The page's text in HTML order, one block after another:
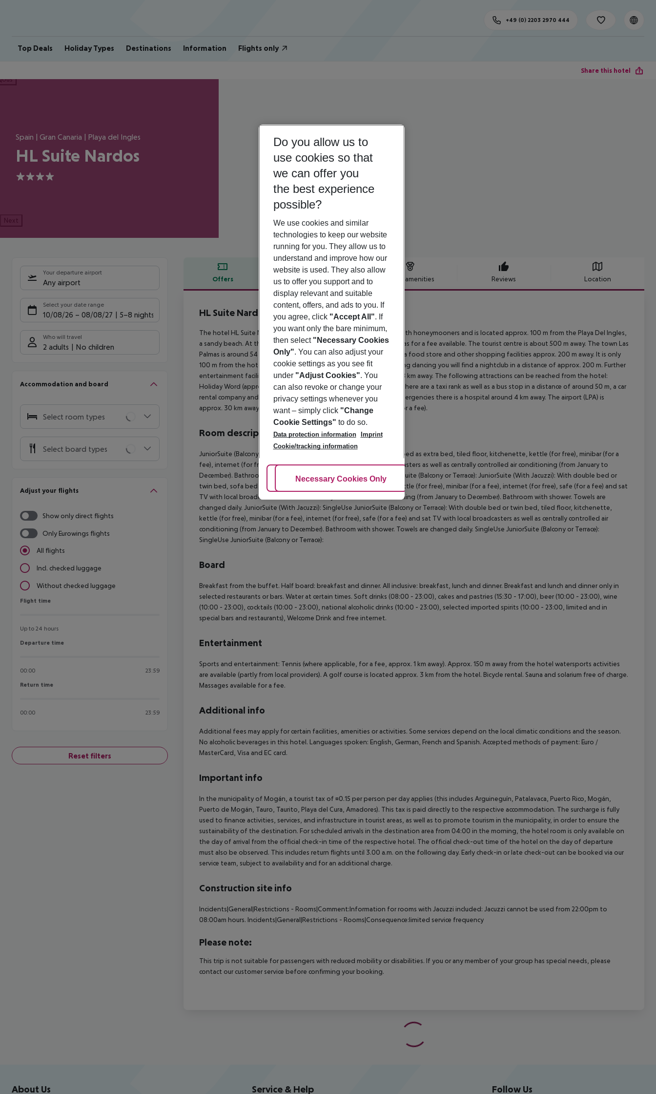
Top Deals Holiday Types Destinations Information Flights only
+49 (0) 2203 2970 444
Share this hotel
Spain | Gran Canaria | Playa del Ingles
HL Suite Nardos
4
Next
Your departure airport
Any airport
Select your date range
10/08/26 – 08/08/27 5-8 nights
Who will travel
2 adults No children
Accommodation and board
Select room types
Select board types
Adjust your flights
Show only direct flights
Only Eurowings flights
All flights
Incl. checked luggage
Without checked luggage
Flight time
Flight time
Up to 24 hours
Departure time
Departure time
00:00 23:59
Return time
Return time
00:00 23:59
Reset filters
Offers Offer description Hotel amenities Reviews Location
Offer description
HL Suite Nardos
4
The hotel HL Suite Nardos Hotel (adults only) is especially popular with honeymooners and is located approx. 100 m from the Playa Del Ingles,
a sandy beach. At the beach, there are sun loungers and sun umbrellas for a fee available. The tourist centre is about 500 m away. The town Las
Palmas is around 54 km away (Vecindario around 18 km). You can find a food store and other shopping facilities approx. 200 m away. It is only
100 m from the hotel to the nearest bars and restaurants. For evening dancing you will find a nightclub in a distance of approx. 200 m. Further
entertainment facilities such as a cinema and a theatre are approx. 18 km away. The following attractions can be reached from the hotel:
Holiday Word (approx. 2 km away). For mobility during your holiday, there are a taxi rank as well as a bus stop in a distance of around 50 m, a car
rental company and a motorcycle rental. For medical treatment in emergencies there is a hospital around 4 km away. The airport (LPA) is
approx. 30 km away. The hotel and airport are linked by a shuttle (for a fee).
Room description
JuniorSuite (Balcony or Terrace): With double bed or twin bed, sofa bed as extra bed, tiled floor, kitchenette, kettle (for free), minibar (for a
fee), internet (for free), safe (for a fee) and sat TV with local broadcasters as well as centrally controlled air conditioning (from January to
December). Bathroom with shower. Towels are changed daily. JuniorSuite (Balcony or Terrace): JuniorSuite (With Jacuzzi): With double bed or
twin bed, sofa bed as extra bed, tiled floor, kitchenette, jacuzzi, kettle (for free), minibar (for a fee), internet (for free), safe (for a fee) and sat
TV with local broadcasters as well as centrally controlled air conditioning (from January to December). Bathroom with shower. Towels are
changed daily. JuniorSuite (With Jacuzzi): SingleUse JuniorSuite (Balcony or Terrace): With double bed or twin bed, tiled floor, kitchenette,
kettle (for free), minibar (for a fee), internet (for free), safe (for a fee) and sat TV with local broadcasters as well as centrally controlled air
conditioning (from January to December). Bathroom with shower. Towels are changed daily. SingleUse JuniorSuite (Balcony or Terrace):
SingleUse JuniorSuite (Balcony or Terrace):
Board
Breakfast from the buffet. Half board: breakfast and dinner. All inclusive: breakfast, lunch and dinner. Breakfast and lunch and dinner only in
selected restaurants or bars. Water at certain times. Soft drinks (08:00 - 23:00), cakes and pastries (15:30 - 17:00), beer (10:00 - 23:00), wine
(10:00 - 23:00), cocktails (10:00 - 23:00), national alcoholic drinks (10:00 - 23:00), selected imported spirits (10:00 - 23:00, limited and in
special bars and restaurants), Welcome Drink and free internet.
Entertainment
Sports and entertainment: Tennis (where applicable, for a fee, approx. 1 km away). Approx. 150 m away from the hotel watersports activities
are available (partly from local providers). A golf course is located approx. 3 km from the hotel. Bicycle rental. Sauna and solarium free of charge.
Massages available for a fee.
Additional info
Additional fees may apply for certain facilities, amenities or activities. Some services depend on the local climatic conditions and the season.
No alcoholic beverages in this hotel. Languages spoken: English, German, French and Spanish. Accepted methods of payment: Euro /
MasterCard, Visa and EC card.
Important info
In the municipality of Mogán, a tourist tax of ¤0.15 per person per day applies (this includes Arguineguín, Patalavaca, Puerto Rico, Mogán,
Puerto de Mogán, Tauro, Taurito, Playa del Cura, Amadores). This tax is paid directly to the respective accommodation. The surcharge is fully
used to finance activities, services, and infrastructure in tourist areas, as well as to promote tourism in the municipality, in order to ensure the
sustainability of the destination. For scheduled arrivals in the destination area from 04:00 in the morning, the hotel room is only available on
the day of arrival from the official check-in time of the respective hotel. The official check-out time of the hotel on the day of departure
must also be observed. This includes return flights until 3.00 a.m. on the following day. Early check-in or late check-out can be booked via our
service team, subject to availability and for an additional charge.
Construction site info
Incidents|General|Restrictions - Rooms|Comment:Information for rooms with Jacuzzi included: Jacuzzi cannot be used from 22:00pm to
08:00am hours. Incidents|General|Restrictions - Rooms|Consequence:limited service frequency
Please note:
This trip is not suitable for passengers with reduced mobility or disabilities. If you or any member of your group has special needs, please
contact our customer service before confirming your booking.
Footer navigation
About Us Service & Help Follow Us
Do you allow us to
use cookies so that
we can offer you
the best experience
possible?
We use cookies and similar
technologies to keep our website
running for you. They allow us to
understand and improve how our
website is used. They also allow
us to offer you support and to
display relevant and suitable
content, offers, and ads to you. If
you agree, click "Accept All". If
you want only the bare minimum,
then select "Necessary Cookies
Only". You can also adjust your
cookie settings as you see fit
under "Adjust Cookies". You
can also revoke or change your
privacy settings whenever you
want – simply click "Change
Cookie Settings" to do so.
Data protection information
Imprint
Cookie/tracking information
Adjust Cookies
Necessary Cookies Only Accept All